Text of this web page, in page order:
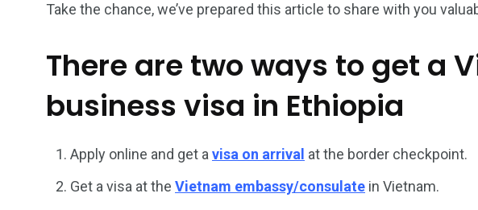
Take the chance, we’ve prepared this article to share with you
There are two ways to get a
business visa in Ethiopia
Apply online and get a visa on arrival at the border checkpoint.
Get a visa at the Vietnam embassy/consulate in Vietnam.
26
information
200
Africa